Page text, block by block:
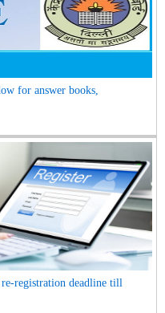
for answer books,
registration deadline till